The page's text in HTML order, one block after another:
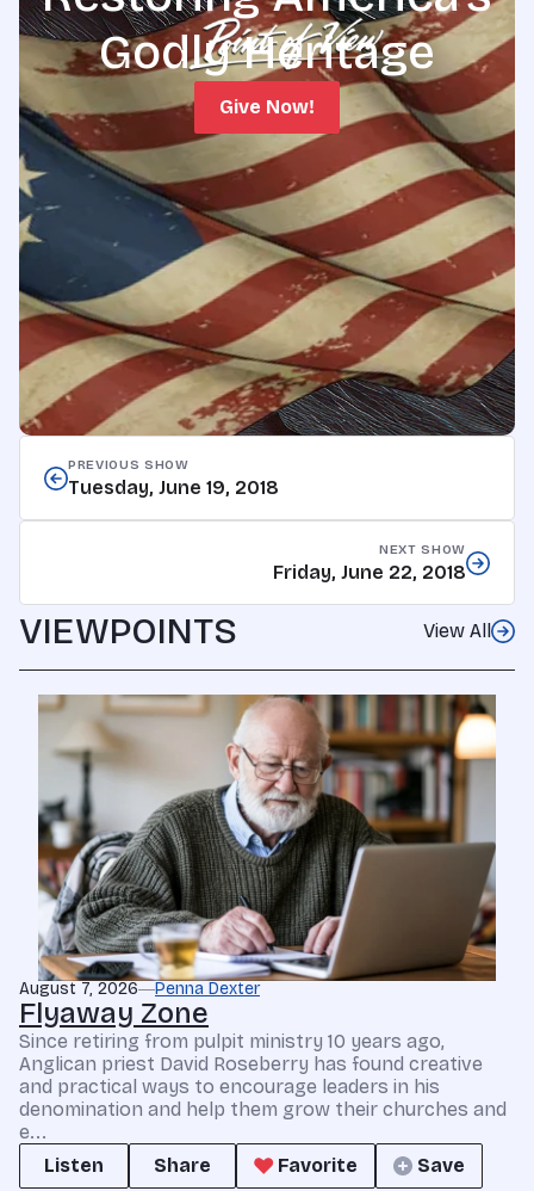
Godly Heritage
Give Now!
PREVIOUS SHOW
Tuesday, June 19, 2018
NEXT SHOW
Friday, June 22, 2018
VIEWPOINTS View All
August 7, 2026 Penna Dexter
Flyaway Zone
Since retiring from pulpit ministry 10 years ago,
Anglican priest David Roseberry has found creative
and practical ways to encourage leaders in his
denomination and help them grow their churches and
e...
Listen
Share Favorite Save